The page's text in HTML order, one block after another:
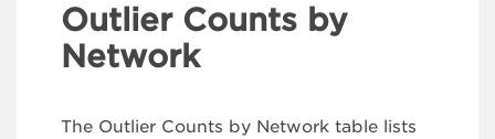
Outlier Counts by
Network
The Outlier Counts by Network table lists